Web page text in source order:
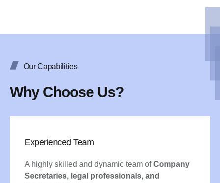
Our Capabilities
Why Choose Us?
Experienced Team
A highly skilled and dynamic team ofCompany
Secretaries, legal professionals, and